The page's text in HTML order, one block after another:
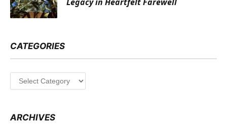
CATEGORIES
Categories
ARCHIVES